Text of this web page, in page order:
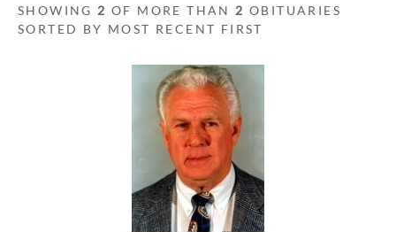
SHOWING 2 OF MORE THAN 2 OBITUARIES
SORTED BY MOST RECENT FIRST